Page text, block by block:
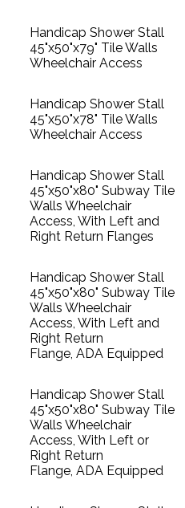
Handicap Shower Stall
45"x50"x79" Tile Walls
Wheelchair Access
Handicap Shower Stall
45"x50"x78" Tile Walls
Wheelchair Access
Handicap Shower Stall
45"x50"x80" Subway Tile
Walls Wheelchair
Access, With Left and
Right Return Flanges
Handicap Shower Stall
45"x50"x80" Subway Tile
Walls Wheelchair
Access, With Left and
Right Return
Flange, ADA Equipped
Handicap Shower Stall
45"x50"x80" Subway Tile
Walls Wheelchair
Access, With Left or
Right Return
Flange, ADA Equipped